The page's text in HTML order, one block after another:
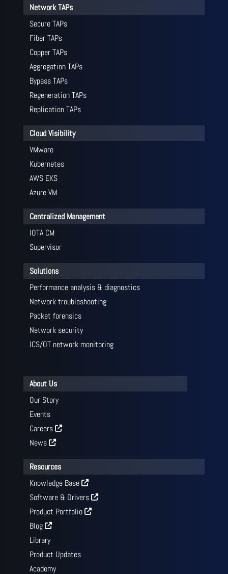
Network TAPs
Secure TAPs
Fiber TAPs
Copper TAPs
Aggregation TAPs
Bypass TAPs
Regeneration TAPs
Replication TAPs
Cloud Visibility
VMware
Kubernetes
AWS EKS
Azure VM
Centralized Management
IOTA CM
Supervisor
Solutions
Performance analysis & diagnostics
Network troubleshooting
Packet forensics
Network security
ICS/OT network monitoring
About Us
Our Story
Events
Careers
News
Resources
Knowledge Base
Software & Drivers
Product Portfolio
Blog
Library
Product Updates
Academy